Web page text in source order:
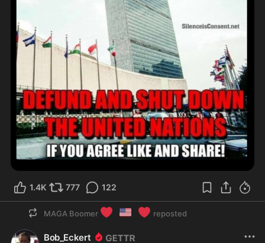
1.4K 777 122
MAGA Boomer ❤️ 🇺🇸 ❤️ reposted
Bob_Eckert